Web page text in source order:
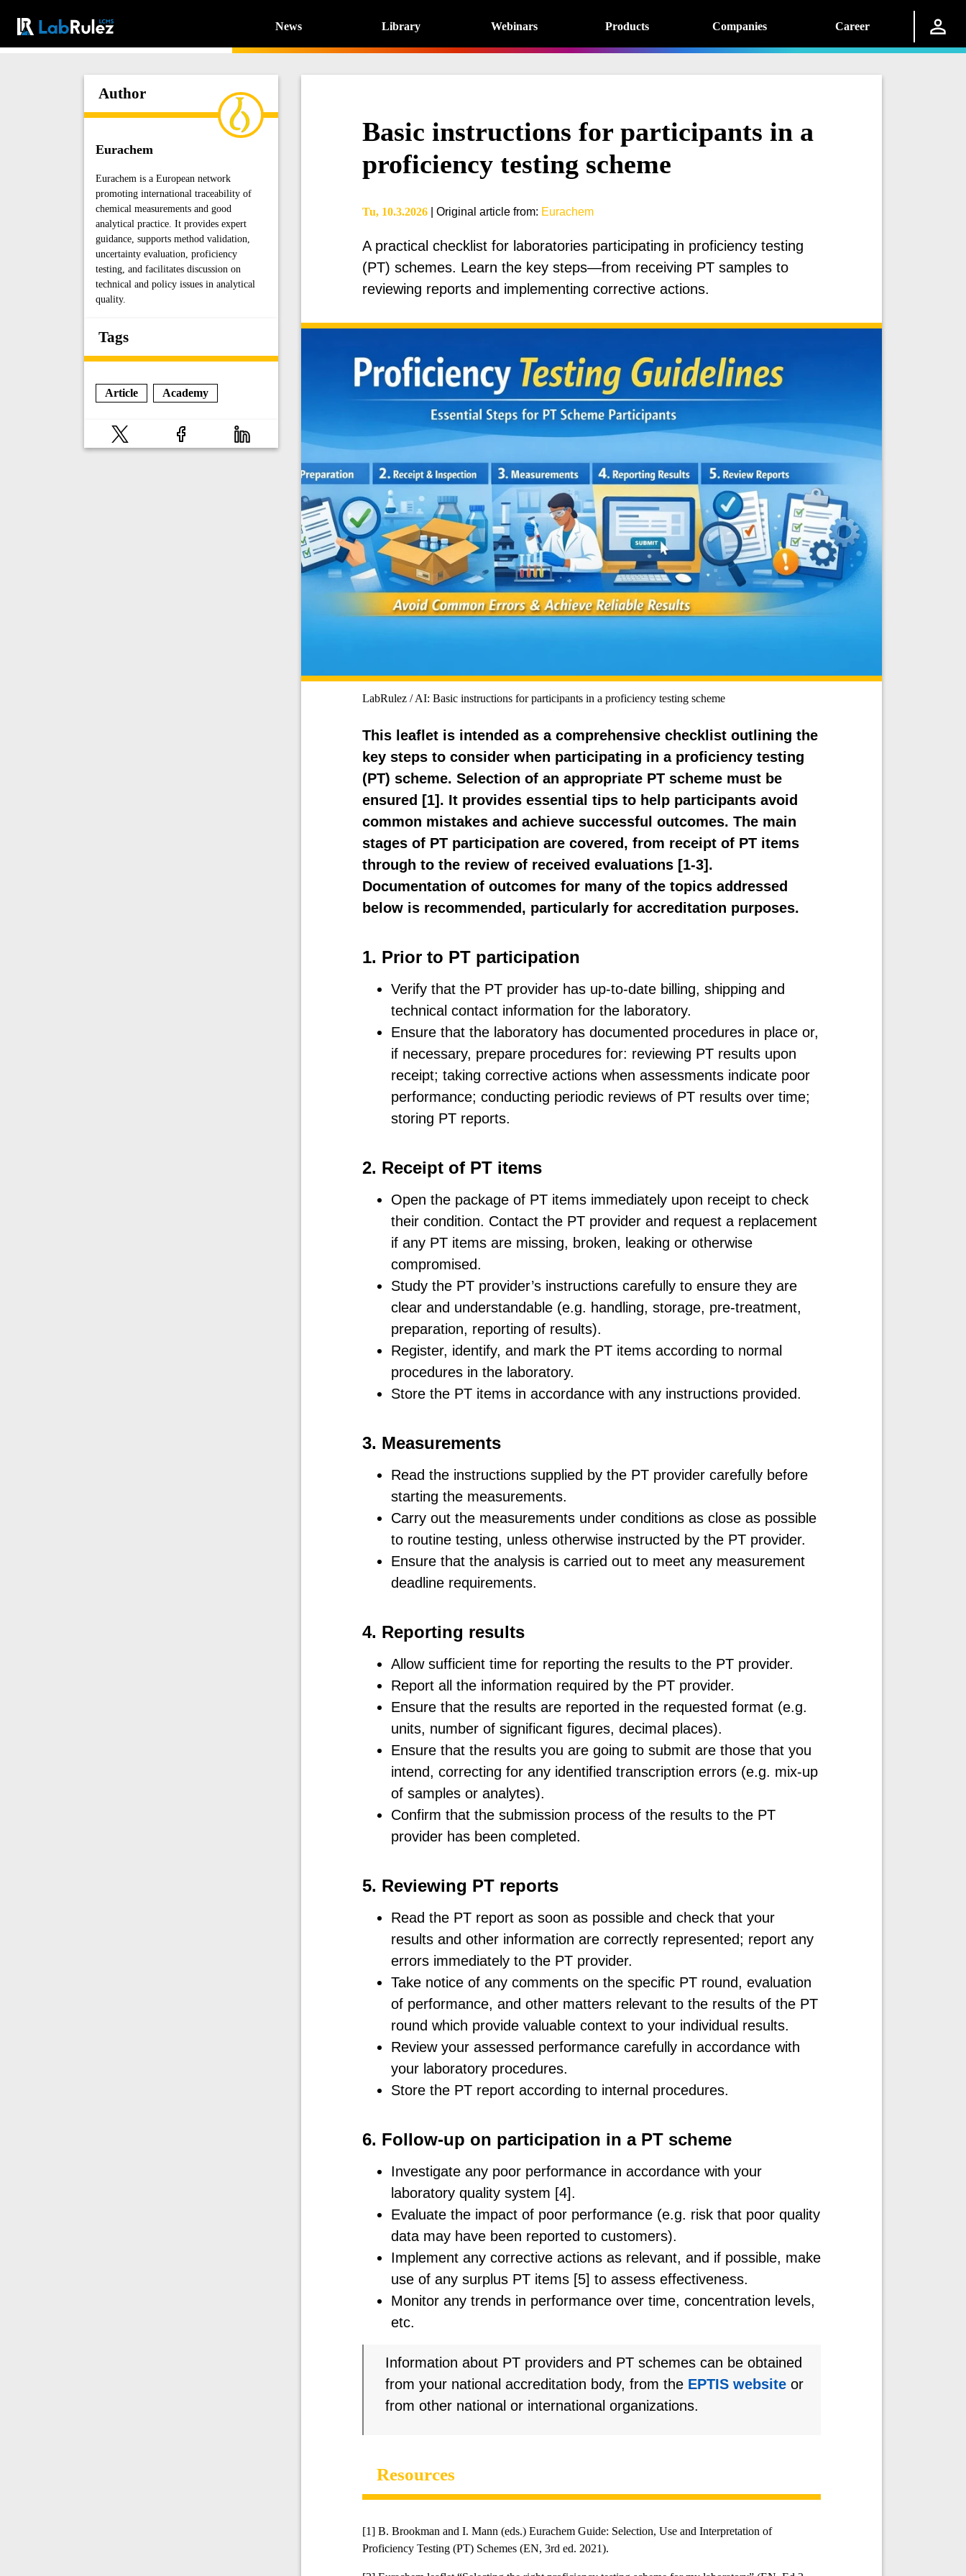
News Library Webinars Products Companies Career
Author
Eurachem
Eurachem is a European network
promoting international traceability of
chemical measurements and good
analytical practice. It provides expert
guidance, supports method validation,
uncertainty evaluation, proficiency
testing, and facilitates discussion on
technical and policy issues in analytical
quality.
Tags
Article Academy
Basic instructions for participants in a
proficiency testing scheme
Tu, 10.3.2026 Original article from: Eurachem
A practical checklist for laboratories participating in proficiency testing
(PT) schemes. Learn the key steps—from receiving PT samples to
reviewing reports and implementing corrective actions.
LabRulez / AI: Basic instructions for participants in a proficiency testing scheme
This leaflet is intended as a comprehensive checklist outlining the
key steps to consider when participating in a proficiency testing
(PT) scheme. Selection of an appropriate PT scheme must be
ensured [1]. It provides essential tips to help participants avoid
common mistakes and achieve successful outcomes. The main
stages of PT participation are covered, from receipt of PT items
through to the review of received evaluations [1-3].
Documentation of outcomes for many of the topics addressed
below is recommended, particularly for accreditation purposes.
1. Prior to PT participation
Verify that the PT provider has up-to-date billing, shipping and
technical contact information for the laboratory.
Ensure that the laboratory has documented procedures in place or,
if necessary, prepare procedures for: reviewing PT results upon
receipt; taking corrective actions when assessments indicate poor
performance; conducting periodic reviews of PT results over time;
storing PT reports.
2. Receipt of PT items
Open the package of PT items immediately upon receipt to check
their condition. Contact the PT provider and request a replacement
if any PT items are missing, broken, leaking or otherwise
compromised.
Study the PT provider’s instructions carefully to ensure they are
clear and understandable (e.g. handling, storage, pre-treatment,
preparation, reporting of results).
Register, identify, and mark the PT items according to normal
procedures in the laboratory.
Store the PT items in accordance with any instructions provided.
3. Measurements
Read the instructions supplied by the PT provider carefully before
starting the measurements.
Carry out the measurements under conditions as close as possible
to routine testing, unless otherwise instructed by the PT provider.
Ensure that the analysis is carried out to meet any measurement
deadline requirements.
4. Reporting results
Allow sufficient time for reporting the results to the PT provider.
Report all the information required by the PT provider.
Ensure that the results are reported in the requested format (e.g.
units, number of significant figures, decimal places).
Ensure that the results you are going to submit are those that you
intend, correcting for any identified transcription errors (e.g. mix-up
of samples or analytes).
Confirm that the submission process of the results to the PT
provider has been completed.
5. Reviewing PT reports
Read the PT report as soon as possible and check that your
results and other information are correctly represented; report any
errors immediately to the PT provider.
Take notice of any comments on the specific PT round, evaluation
of performance, and other matters relevant to the results of the PT
round which provide valuable context to your individual results.
Review your assessed performance carefully in accordance with
your laboratory procedures.
Store the PT report according to internal procedures.
6. Follow-up on participation in a PT scheme
Investigate any poor performance in accordance with your
laboratory quality system [4].
Evaluate the impact of poor performance (e.g. risk that poor quality
data may have been reported to customers).
Implement any corrective actions as relevant, and if possible, make
use of any surplus PT items [5] to assess effectiveness.
Monitor any trends in performance over time, concentration levels,
etc.
Information about PT providers and PT schemes can be obtained
from your national accreditation body, from the EPTIS websiteor
from other national or international organizations.
Resources
[1] B. Brookman and I. Mann (eds.) Eurachem Guide: Selection, Use and Interpretation of
Proficiency Testing (PT) Schemes (EN, 3rd ed. 2021).